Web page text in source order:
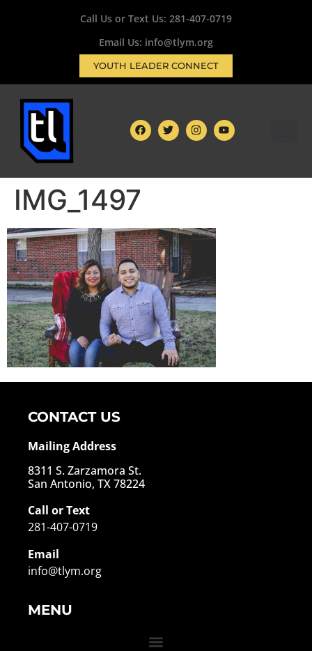
Call Us or Text Us: 281-407-0719
Email Us: info@tlym.org
YOUTH LEADER CONNECT
IMG_1497
CONTACT US
Mailing Address
8311 S. Zarzamora St.
San Antonio, TX 78224
Call or Text
281-407-0719
Email
info@tlym.org
MENU